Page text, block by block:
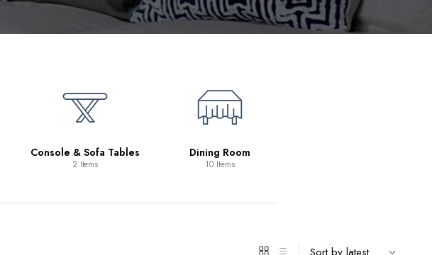
Console & Sofa Tables
2 Items
Dining Room
10 Items